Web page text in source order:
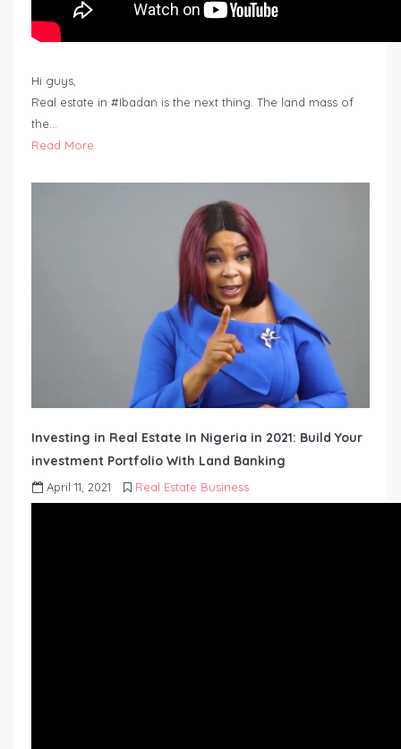
Hi guys,
Real estate in #Ibadan is the next thing. The land mass of
the…
Read More
Investing in Real Estate In Nigeria in 2021: Build Your
investment Portfolio With Land Banking
April 11, 2021 Real Estate Business